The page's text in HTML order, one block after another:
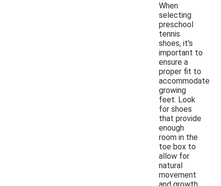
When
selecting
preschool
tennis
shoes, it's
important to
ensure a
proper fit to
accommodate
growing
feet. Look
for shoes
that provide
enough
room in the
toe box to
allow for
natural
movement